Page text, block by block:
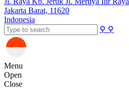
Jakarta Barat, 11620
Indonesia
⚲ ⚲
Menu
Open
Close